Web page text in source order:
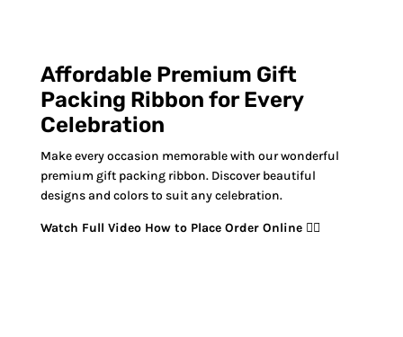
Affordable Premium Gift
Packing Ribbon for Every
Celebration
Make every occasion memorable with our wonderful
premium gift packing ribbon. Discover beautiful
designs and colors to suit any celebration.
Watch Full Video How to Place Order Online 👇🏻